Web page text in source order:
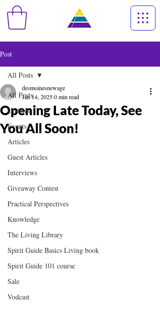
Post
All Posts
Updates
Events
Articles
Guest Articles
Interviews
Giveaway Contest
Practical Perspectives
Knowledge
The Living Library
Spirit Guide Basics Living book
Spirit Guide 101 course
Sale
Vodcast
All Posts
Opening Late Today, See
You All Soon!
desmoinesnewage
Jan 14, 20250 min read